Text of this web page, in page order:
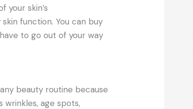
your skin’s
function. You can buy
to go out of your way
beauty routine because
wrinkles, age spots,